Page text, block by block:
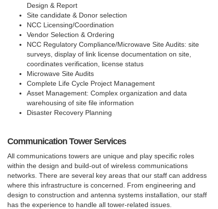
Design & Report
Site candidate & Donor selection
NCC Licensing/Coordination
Vendor Selection & Ordering
NCC Regulatory Compliance/Microwave Site Audits: site
surveys, display of link license documentation on site,
coordinates verification, license status
Microwave Site Audits
Complete Life Cycle Project Management
Asset Management: Complex organization and data
warehousing of site file information
Disaster Recovery Planning
Communication Tower Services
All communications towers are unique and play specific roles
within the design and build-out of wireless communications
networks. There are several key areas that our staff can address
where this infrastructure is concerned. From engineering and
design to construction and antenna systems installation, our staff
has the experience to handle all tower-related issues.